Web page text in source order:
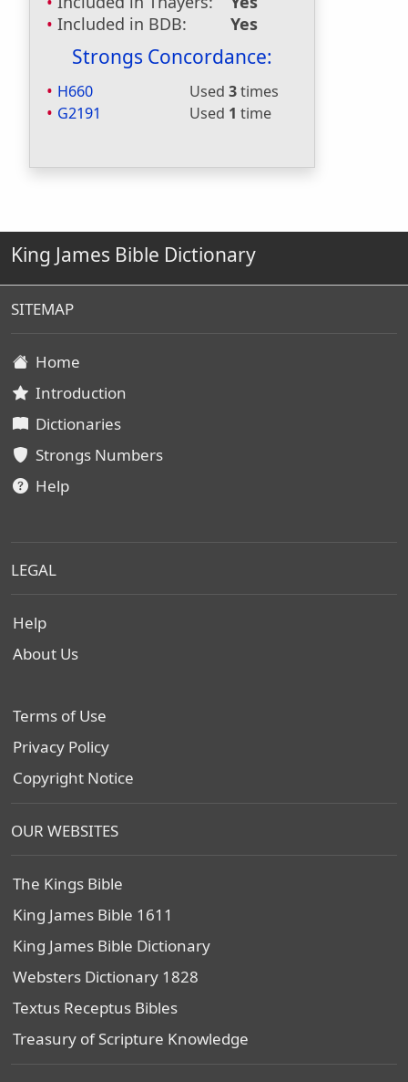
Included in BDB:
Yes
Strongs Concordance:
H660 Used 3times
G2191
Used 1 time
King James Bible Dictionary
SITEMAP
Home
Introduction
Dictionaries
Strongs Numbers
Help
LEGAL
Help
About Us
Terms of Use
Privacy Policy
Copyright Notice
OUR WEBSITES
The Kings Bible
King James Bible 1611
King James Bible Dictionary
Websters Dictionary 1828
Textus Receptus Bibles
Treasury of Scripture Knowledge